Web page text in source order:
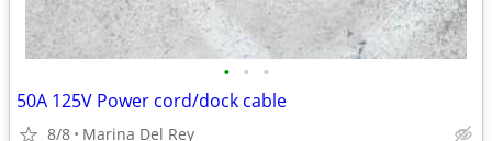
• • •
50A 125V Power cord/dock cable
8/8 Marina Del Rey